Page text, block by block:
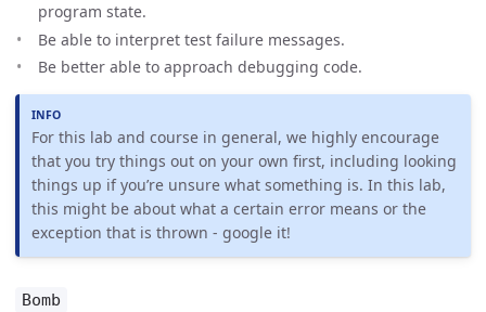
program state.
Be able to interpret test failure messages.
Be better able to approach debugging code.
For this lab and course in general, we highly encourage
that you try things out on your own first, including looking
things up if you’re unsure what something is. In this lab,
this might be about what a certain error means or the
exception that is thrown - google it!
Bomb